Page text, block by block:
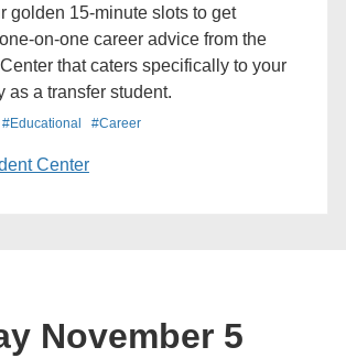
golden 15-minute slots to get
on-one career advice from the
that caters specifically to your
as a transfer student.
#Educational #Career
Center
November 5